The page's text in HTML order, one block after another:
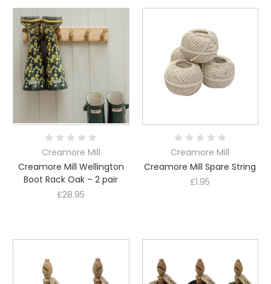
Creamore Mill
Creamore Mill Wellington
Boot Rack Oak – 2 pair
£28.95
Creamore Mill
Creamore Mill Spare String
£1.95